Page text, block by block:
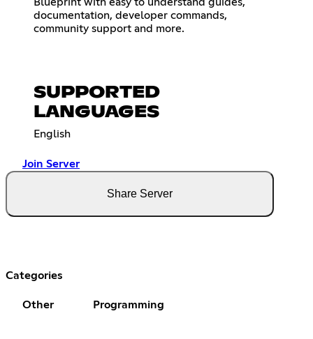
documentation, developer commands,
community support and more.
SUPPORTED
LANGUAGES
English
Join Server
Share Server
Categories
Other Programming